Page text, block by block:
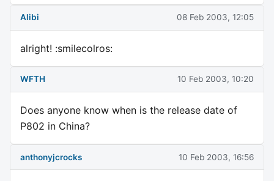
Alibi 08 Feb 2003, 12:05
alright! :smilecolros:
WFTH 10 Feb 2003, 10:20
Does anyone know when is the release date of
P802 in China?
anthonyjcrocks 10 Feb 2003, 16:56